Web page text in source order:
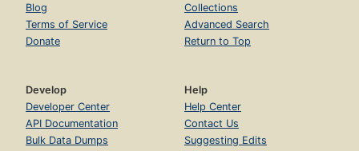
Blog
Terms of Service
Donate
Collections
Advanced Search
Return to Top
Develop
Developer Center
API Documentation
Bulk Data Dumps
Help
Help Center
Contact Us
Suggesting Edits